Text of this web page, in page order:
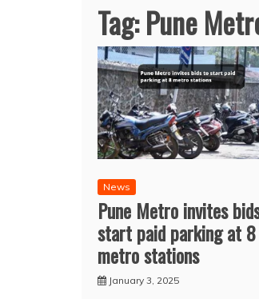
Tag:Pune
News
Pune Metro invites
start paid parking at 8
metro stations
January 3, 2025